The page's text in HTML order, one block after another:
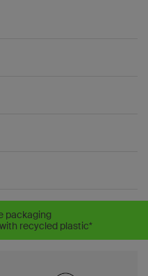
packaging
recycled plastic*